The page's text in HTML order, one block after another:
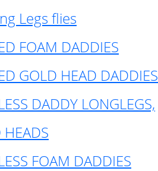
Legs flies
FOAM DADDIES
GOLD HEAD DADDIES
DADDY LONGLEGS,
FOAM DADDIES